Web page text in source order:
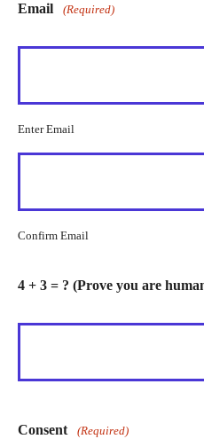
Email (Required)
Enter Email
Confirm Email
4 + 3 = ? (Prove you are
Consent (Required)